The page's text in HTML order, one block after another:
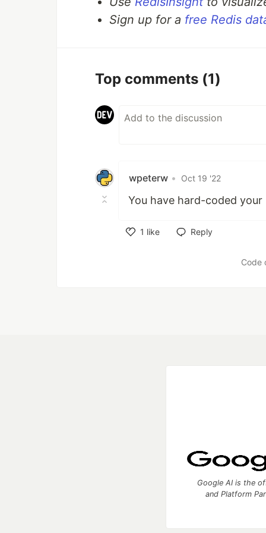
A GET method that retrieves the
How
Sign up for a free Redis
Top comments (1)
wpeterw • Oct 19 '22
You have hard-coded
1 like
Reply
Code
Google AI is the
and Platform